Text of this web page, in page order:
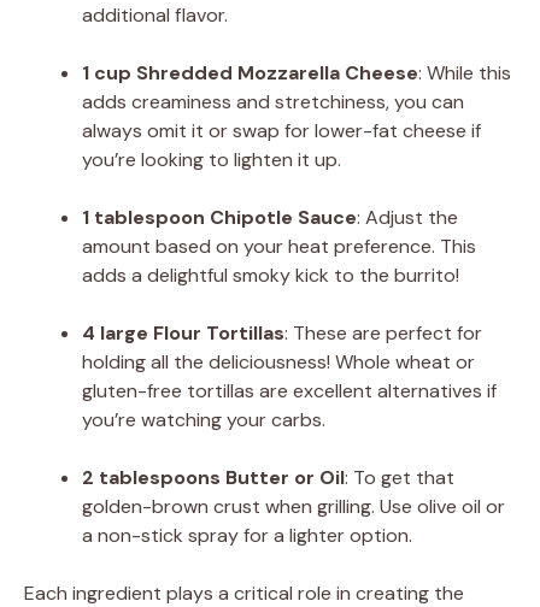
additional flavor.
1 cup Shredded Mozzarella Cheese: While this
adds creaminess and stretchiness, you can
always omit it or swap for lower-fat cheese if
you’re looking to lighten it up.
1 tablespoon Chipotle Sauce: Adjust the
amount based on your heat preference. This
adds a delightful smoky kick to the burrito!
4 large Flour Tortillas: These are perfect for
holding all the deliciousness! Whole wheat or
gluten-free tortillas are excellent alternatives if
you’re watching your carbs.
2 tablespoons Butter or Oil: To get that
golden-brown crust when grilling. Use olive oil or
a non-stick spray for a lighter option.
Each ingredient plays a critical role in creating the